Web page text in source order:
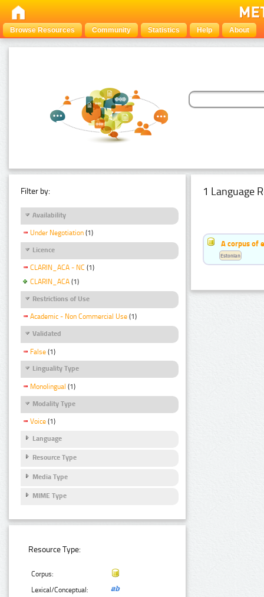
Browse Resources Community Statistics Help About
Filter by:
Availability
Under Negotiation (1)
Licence
CLARIN_ACA - NC (1)
CLARIN_ACA (1)
Restrictions of Use
Academic - Non Commercial Use (1)
Validated
False (1)
Linguality Type
Monolingual (1)
Modality Type
Voice (1)
Language
Resource Type
Media Type
MIME Type
Resource Type:
Corpus:
Lexical/Conceptual:
1 Language
A corpus of
Estonian